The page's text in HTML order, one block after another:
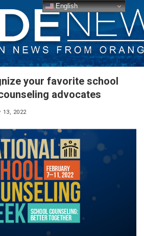
your favorite school
advocates
13, 2022
English